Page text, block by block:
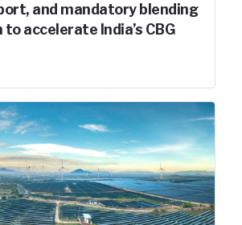
and mandatory blending
accelerate India’s CBG